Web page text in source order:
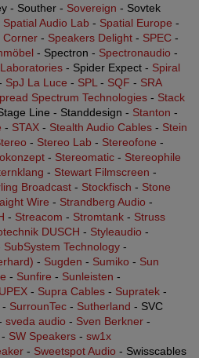
- Souther - Sovereign - Sovtek
Spatial Audio Lab - Spatial Europe -
Corner - Speakers Delight - SPEC -
- Spectron - Spectronaudio -
- Spider Expect - Spiral
SpJ La Luce - SPL - SQF - SRA
Spectrum Technologies - Stack
Line - Standdesign - Stanton -
- STAX - Stealth Audio Cables - Stein
- Stereo Lab - Stereofone -
- Stereomatic - Stereophile
- Stewart Filmscreen -
Broadcast - Stockfisch - Stone
Wire - Strandberg Audio -
- Streacom - Stromtank - Struss
DUSCH - Styleaudio -
SubSystem Technology -
- Sugden - Sumiko - Sun
- Sunfire - Sunleisten -
- Supra Cables - Supratek -
- SurrounTec - Sutherland - SVC
sveda audio - Sven Berkner -
- SW Speakers - sw1x
- Sweetspot Audio - Swisscables